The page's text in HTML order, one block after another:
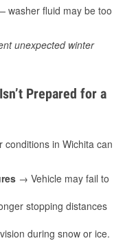
washer fluid may be too
unexpected winter
Prepared for a
in Wichita can
→ Vehicle may fail to
stopping distances
during snow or ice.